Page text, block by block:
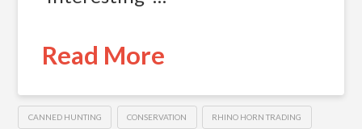
Read More
CANNED HUNTING CONSERVATION RHINO HORN TRADING